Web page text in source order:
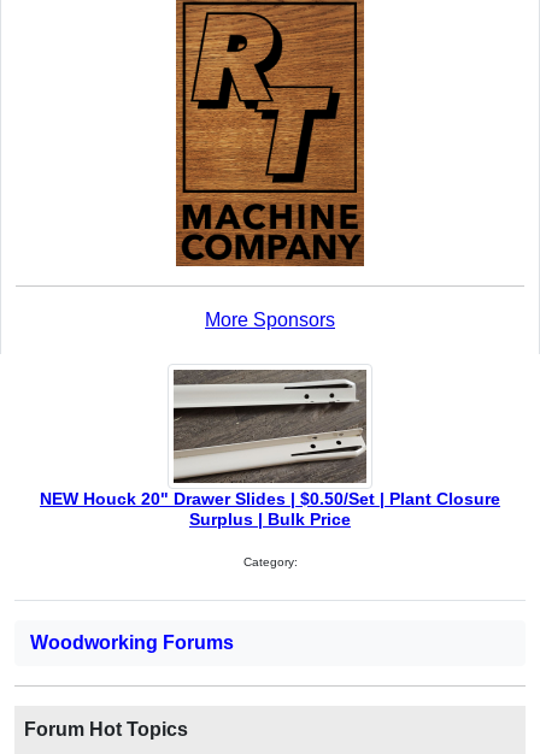
More Sponsors
NEW Houck 20" Drawer Slides | $0.50/Set | Plant Closure
Surplus | Bulk Price
Category:
Woodworking Forums
Forum Hot Topics